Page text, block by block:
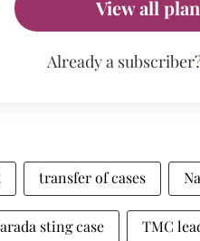
View all
Already a
transfer of cases
sting case TMC